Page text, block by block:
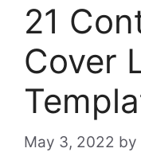
21
Cover
May 3, 2022 by